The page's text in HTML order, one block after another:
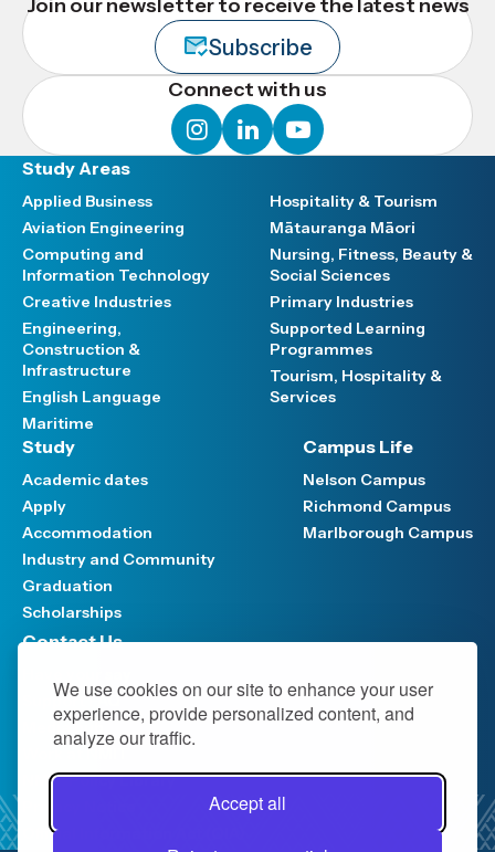
We use cookies on our site to enhance your user
experience, provide personalized content, and
analyze our traffic.
Accept all
Join our newsletter to receive the latest news
Subscribe
Connect with us
instagram
linkedinyoutube
Study Areas
Applied Business
Aviation Engineering
Computing and
Information Technology
Creative Industries
Engineering,
Construction &
Infrastructure
English Language
Maritime
Hospitality & Tourism
Mātauranga Māori
Nursing, Fitness, Beauty &
Social Sciences
Primary Industries
Supported Learning
Programmes
Tourism, Hospitality &
Services
Study
Academic dates
Apply
Accommodation
Industry and Community
Graduation
Scholarships
Campus Life
Nelson Campus
Richmond Campus
Marlborough Campus
Contact Us
Support FAQ
Media hub
Work at NMIT
NMIT Policy Library
Official Information Act (OIA)